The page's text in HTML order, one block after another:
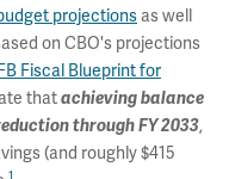
projections as well
on CBO's projections
Fiscal Blueprint for
thatachieving balance
through FY 2033,
(and roughly $415
1